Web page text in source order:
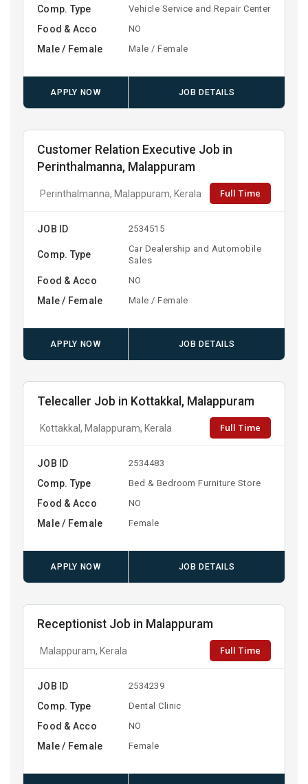
Comp. Type Vehicle Service and Repair Center
Food & Acco NO
Male / Female Male / Female
APPLY NOW JOB DETAILS
Customer Relation Executive Job in
Perinthalmanna, Malappuram
Perinthalmanna, Malappuram, Kerala Full Time
JOB ID 2534515
Comp. Type
Car Dealership and Automobile
Sales
Food & Acco NO
Male / Female Male / Female
APPLY NOW JOB DETAILS
Telecaller Job in Kottakkal, Malappuram
Kottakkal, Malappuram, Kerala Full Time
JOB ID 2534483
Comp. Type Bed & Bedroom Furniture Store
Food & Acco NO
Male / Female Female
APPLY NOW JOB DETAILS
Receptionist Job in Malappuram
Malappuram, Kerala Full Time
JOB ID 2534239
Comp. Type Dental Clinic
Food & Acco NO
Male / Female Female